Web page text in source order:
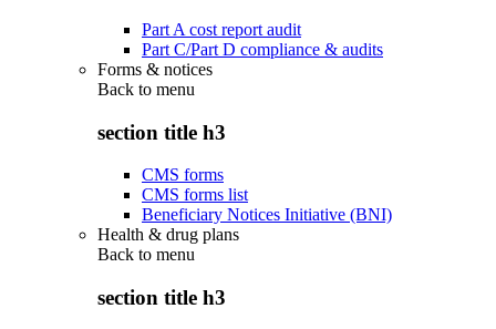
Part A cost report audit
Part C/Part D compliance & audits
Forms & notices
Back to menu
section title h3
CMS forms
CMS forms list
Beneficiary Notices Initiative (BNI)
Health & drug plans
Back to menu
section title h3